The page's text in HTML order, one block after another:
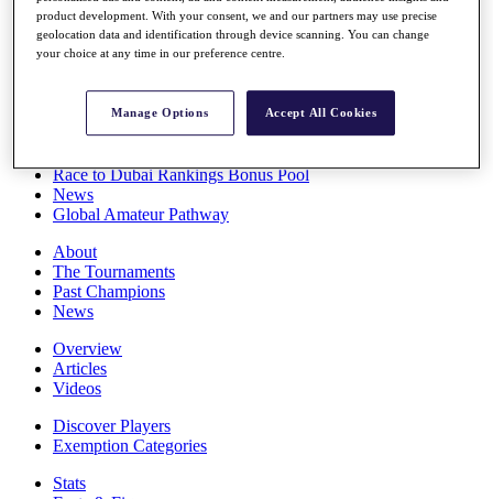
Full Schedule
All You Need to Know
Overview
Race to Dubai Rankings Bonus Pool
News
Global Amateur Pathway
About
The Tournaments
Past Champions
News
Overview
Articles
Videos
Discover Players
Exemption Categories
Stats
product development. With your consent, we and our partners may use precise
geolocation data and identification through device scanning. You can change
your choice at any time in our preference centre.
Manage Options Accept All Cookies